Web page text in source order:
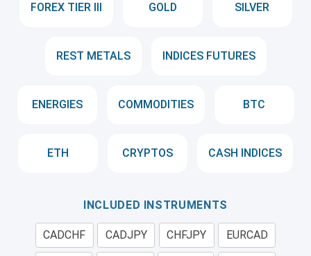
FOREX TIER III GOLD SILVER
REST METALS INDICES FUTURES
ENERGIES COMMODITIES BTC
ETH CRYPTOS CASH INDICES
INCLUDED INSTRUMENTS
CADCHF CADJPY CHFJPY EURCAD